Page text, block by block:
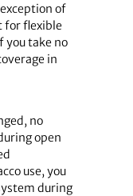
of
for flexible
you take no
in
no
open
use, you
during